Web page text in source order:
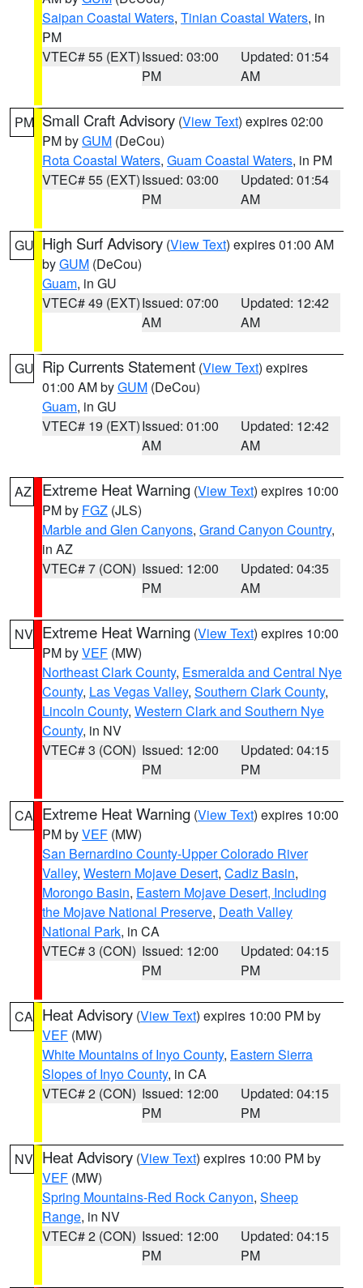
Saipan Coastal Waters, Tinian Coastal Waters, in
PM
VTEC# 55 (EXT)Issued: 03:00
PM
Updated: 01:54
AM
PM Small Craft Advisory (View Text) expires 02:00
PM byGUM (DeCou)
Rota Coastal Waters, Guam Coastal Waters, in PM
VTEC# 55 (EXT)Issued: 03:00
PM
Updated: 01:54
AM
GU High Surf Advisory (View Text) expires 01:00 AM
byGUM (DeCou)
Guam, in GU
VTEC# 49 (EXT)Issued: 07:00
AM
Updated: 12:42
AM
GU Rip Currents Statement (View Text) expires
01:00 AM byGUM (DeCou)
Guam, in GU
VTEC# 19 (EXT)Issued: 01:00
AM
Updated: 12:42
AM
AZ Extreme Heat Warning (View Text) expires 10:00
PM by FGZ (JLS)
Marble and Glen Canyons, Grand Canyon Country,
in AZ
VTEC# 7 (CON) Issued: 12:00
PM
Updated: 04:35
AM
NV Extreme Heat Warning (View Text) expires 10:00
PM byVEF (MW)
Northeast Clark County, Esmeralda and Central Nye
County, Las Vegas Valley, Southern Clark County,
Lincoln County, Western Clark and Southern Nye
County, in NV
VTEC# 3 (CON) Issued: 12:00
PM
Updated: 04:15
PM
CA Extreme Heat Warning (View Text) expires 10:00
PM byVEF (MW)
San Bernardino County-Upper Colorado River
Valley, Western Mojave Desert, Cadiz Basin,
Morongo Basin, Eastern Mojave Desert, Including
the Mojave National Preserve, Death Valley
National Park, in CA
VTEC# 3 (CON) Issued: 12:00
PM
Updated: 04:15
PM
CA Heat Advisory (View Text) expires 10:00 PM by
VEF (MW)
White Mountains of Inyo County, Eastern Sierra
Slopes of Inyo County, in CA
VTEC# 2 (CON) Issued: 12:00
PM
Updated: 04:15
PM
NV Heat Advisory (View Text) expires 10:00 PM by
VEF (MW)
Spring Mountains-Red Rock Canyon, Sheep
Range, in NV
VTEC# 2 (CON) Issued: 12:00
PM
Updated: 04:15
PM